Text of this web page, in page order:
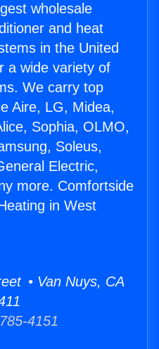
wholesale
and heat
in the United
a wide variety of
We carry top
Aire, LG, Midea,
Sophia, OLMO,
Soleus,
Electric,
more. Comfortside
in West
• Van Nuys, CA
4151